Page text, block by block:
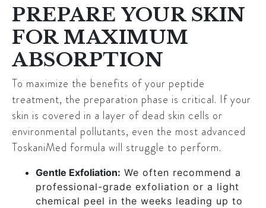
PREPARE YOUR SKIN
FOR MAXIMUM
ABSORPTION
To maximize the benefits of your peptide
treatment, the preparation phase is critical. If your
skin is covered in a layer of dead skin cells or
environmental pollutants, even the most advanced
ToskaniMed formula will struggle to perform.
Gentle Exfoliation: We often recommend a
professional-grade exfoliation or a light
chemical peel in the weeks leading up to